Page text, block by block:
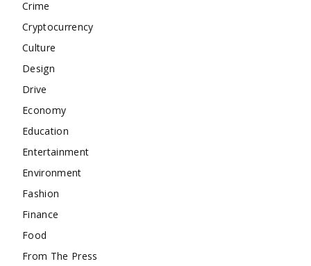
Crime
Cryptocurrency
Culture
Design
Drive
Economy
Education
Entertainment
Environment
Fashion
Finance
Food
From The Press